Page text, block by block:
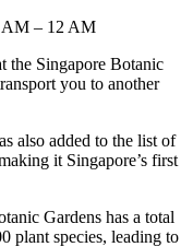
AM – 12 AM
the Singapore Botanic
you to another
also added to the list of
it Singapore’s first
Gardens has a total
plant species, leading to